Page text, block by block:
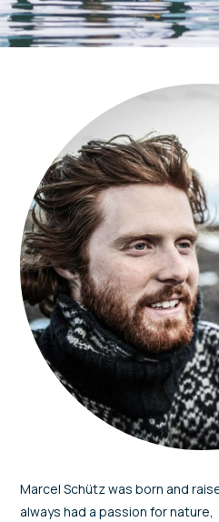
Marcel Schütz was born and
always had a passion for nature,